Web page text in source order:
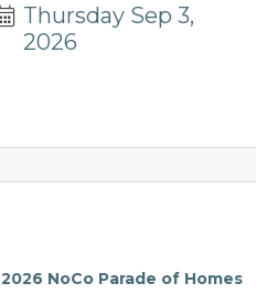
Thursday Sep 3,
2026
2026 NoCo Parade of Homes